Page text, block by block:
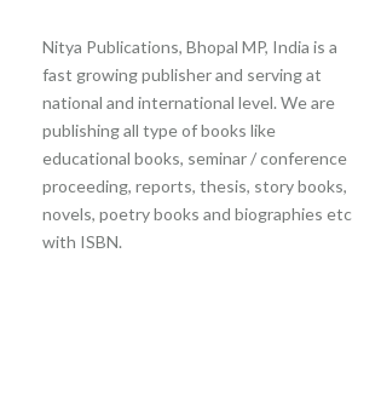
Nitya Publications, Bhopal MP, India is a
fast growing publisher and serving at
national and international level. We are
publishing all type of books like
educational books, seminar / conference
proceeding, reports, thesis, story books,
novels, poetry books and biographies etc
with ISBN.